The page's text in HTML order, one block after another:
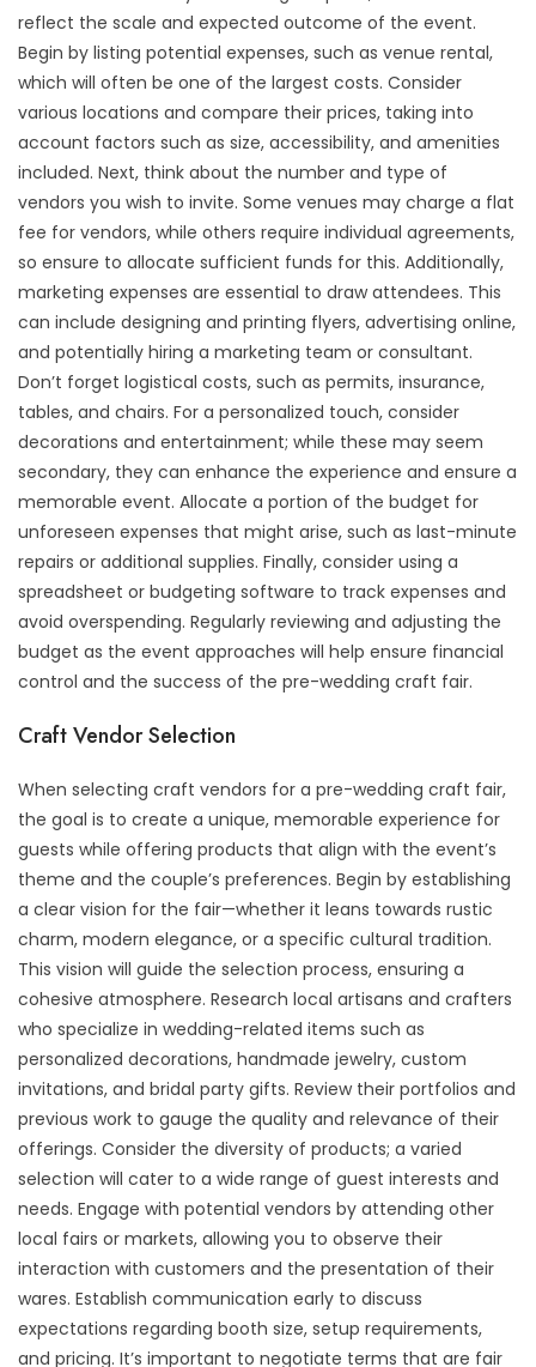
reflect the scale and expected outcome of the event.
Begin by listing potential expenses, such as venue rental,
which will often be one of the largest costs. Consider
various locations and compare their prices, taking into
account factors such as size, accessibility, and amenities
included. Next, think about the number and type of
vendors you wish to invite. Some venues may charge a flat
fee for vendors, while others require individual agreements,
so ensure to allocate sufficient funds for this. Additionally,
marketing expenses are essential to draw attendees. This
can include designing and printing flyers, advertising online,
and potentially hiring a marketing team or consultant.
Don’t forget logistical costs, such as permits, insurance,
tables, and chairs. For a personalized touch, consider
decorations and entertainment; while these may seem
secondary, they can enhance the experience and ensure a
memorable event. Allocate a portion of the budget for
unforeseen expenses that might arise, such as last-minute
repairs or additional supplies. Finally, consider using a
spreadsheet or budgeting software to track expenses and
avoid overspending. Regularly reviewing and adjusting the
budget as the event approaches will help ensure financial
control and the success of the pre-wedding craft fair.
Craft Vendor Selection
When selecting craft vendors for a pre-wedding craft fair,
the goal is to create a unique, memorable experience for
guests while offering products that align with the event’s
theme and the couple’s preferences. Begin by establishing
a clear vision for the fair—whether it leans towards rustic
charm, modern elegance, or a specific cultural tradition.
This vision will guide the selection process, ensuring a
cohesive atmosphere. Research local artisans and crafters
who specialize in wedding-related items such as
personalized decorations, handmade jewelry, custom
invitations, and bridal party gifts. Review their portfolios and
previous work to gauge the quality and relevance of their
offerings. Consider the diversity of products; a varied
selection will cater to a wide range of guest interests and
needs. Engage with potential vendors by attending other
local fairs or markets, allowing you to observe their
interaction with customers and the presentation of their
wares. Establish communication early to discuss
expectations regarding booth size, setup requirements,
and pricing. It’s important to negotiate terms that are fair